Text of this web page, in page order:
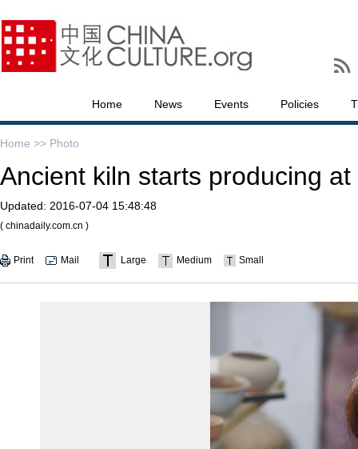
Home News Events Policies
Home >> Photo
Ancient kiln starts producing
Updated: 2016-07-04 15:48:48
( chinadaily.com.cn )
Print Mail Large Medium Small